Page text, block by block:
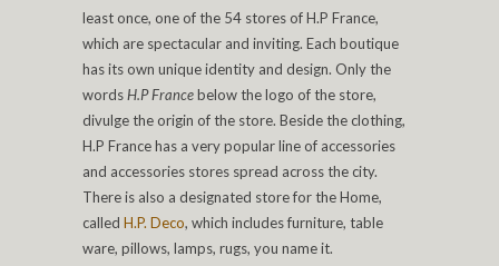
least once, one of the 54 stores of H.P France,
which are spectacular and inviting. Each boutique
has its own unique identity and design. Only the
wordsH.P Francebelow the logo of the store,
divulge the origin of the store. Beside the clothing,
H.P France has a very popular line of accessories
and accessories stores spread across the city.
There is also a designated store for the Home,
called H.P. Deco, which includes furniture, table
ware, pillows, lamps, rugs, you name it.